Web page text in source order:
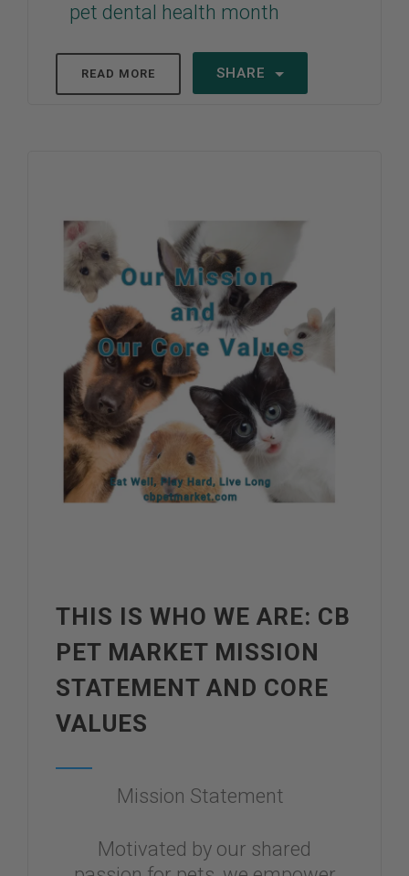
pet dental health month
READ MORE SHARE
THIS IS WHO WE ARE: CB
PET MARKET MISSION
STATEMENT AND CORE
VALUES
Mission Statement
Motivated by our shared